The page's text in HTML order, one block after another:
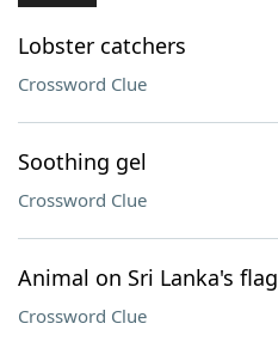
Lobster catchers
Crossword Clue
Soothing gel
Crossword Clue
Animal on Sri Lanka's flag
Crossword Clue